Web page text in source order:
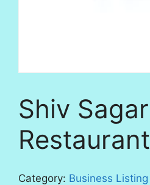
Shiv Sagar
Restaurant
Category: Business Listing